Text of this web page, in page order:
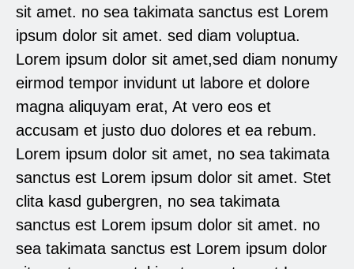
sit amet. no sea takimata sanctus est Lorem
ipsum dolor sit amet. sed diam voluptua.
Lorem ipsum dolor sit amet,sed diam nonumy
eirmod tempor invidunt ut labore et dolore
magna aliquyam erat, At vero eos et
accusam et justo duo dolores et ea rebum.
Lorem ipsum dolor sit amet, no sea takimata
sanctus est Lorem ipsum dolor sit amet. Stet
clita kasd gubergren, no sea takimata
sanctus est Lorem ipsum dolor sit amet. no
sea takimata sanctus est Lorem ipsum dolor